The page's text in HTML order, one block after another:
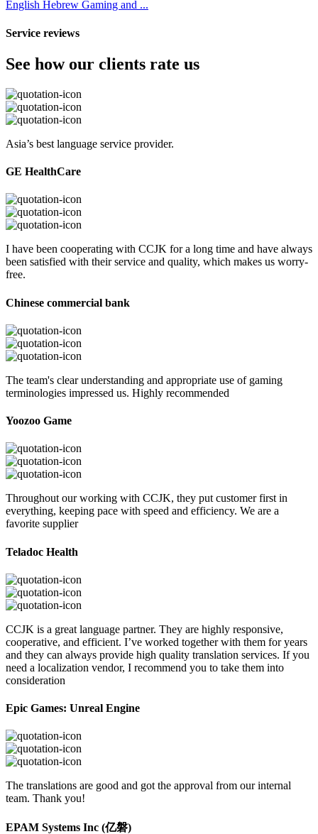
English Hebrew Gaming and ...
Service reviews
See how our clients rate us
Asia’s best language service provider.
GE HealthCare
I have been cooperating with CCJK for a long time and have always
been satisfied with their service and quality, which makes us worry-
free.
Chinese commercial bank
The team's clear understanding and appropriate use of gaming
terminologies impressed us. Highly recommended
Yoozoo Game
Throughout our working with CCJK, they put customer first in
everything, keeping pace with speed and efficiency. We are a
favorite supplier
Teladoc Health
CCJK is a great language partner. They are highly responsive,
cooperative, and efficient. I’ve worked together with them for years
and they can always provide high quality translation services. If you
need a localization vendor, I recommend you to take them into
consideration
Epic Games: Unreal Engine
The translations are good and got the approval from our internal
team. Thank you!
EPAM Systems Inc (亿磐)